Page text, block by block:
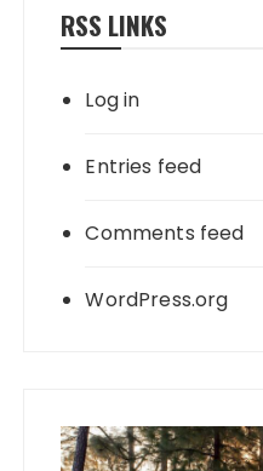
RSS LINKS
Log in
Entries feed
Comments feed
WordPress.org